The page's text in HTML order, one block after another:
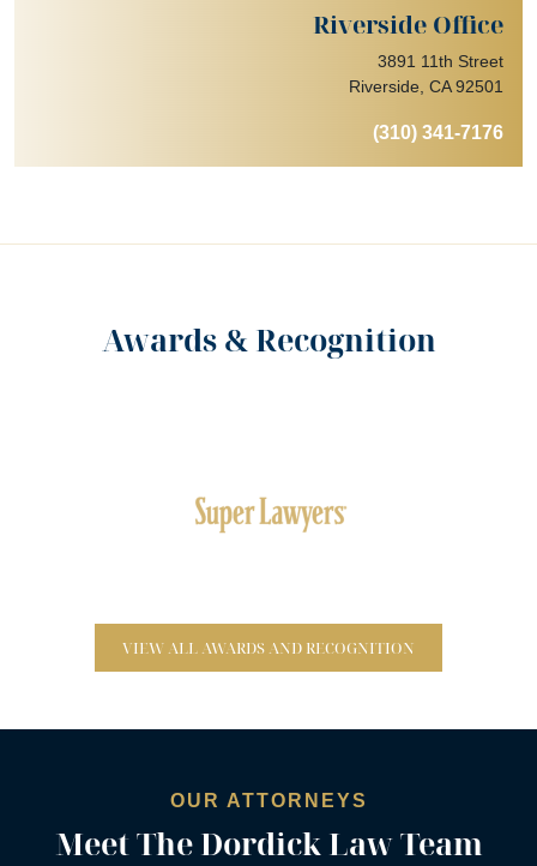
Riverside Office
3891 11th Street
Riverside, CA 92501
(310) 341-7176
Awards & Recognition
Rising Stars
VIEW ALL AWARDS AND RECOGNITION
OUR ATTORNEYS
Meet The Dordick Law Team